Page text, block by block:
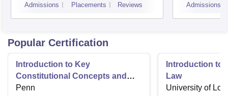
Admissions Placements Reviews Admissions
Popular Certification
Introduction to Key
Constitutional Concepts and
Supreme Court Cases
Penn
Introduction to
Law
University of